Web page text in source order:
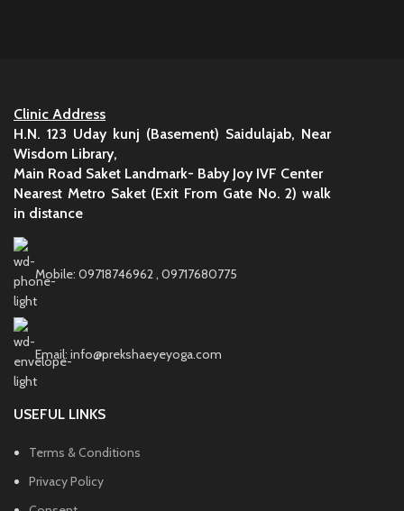
Clinic Address
H.N. 123 Uday kunj (Basement) Saidulajab, Near
Wisdom Library,
Main Road Saket Landmark- Baby Joy IVF Center
Nearest Metro Saket (Exit From Gate No. 2) walk
in distance
Mobile: 09718746962 , 09717680775
Email: info@prekshaeyeyoga.com
USEFUL LINKS
Terms & Conditions
Privacy Policy